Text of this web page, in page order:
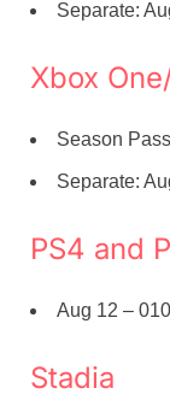
Separate:
Xbox
Season
Separate:
PS4 and
Aug 12 –
Stadia